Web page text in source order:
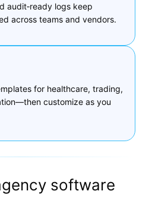
audit‑ready logs keep
across teams and vendors.
for healthcare, trading,
customize as you
software